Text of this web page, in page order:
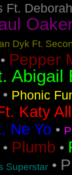
Ft.
Dyk Ft.
• Pepper
Abigail
• Phonic
Katy
Ne Yo •
• Plumb •
Superstar •